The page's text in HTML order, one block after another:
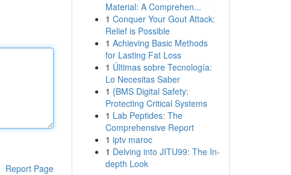
Report Page
Material: A Comprehen...
1 Conquer Your Gout Attack:
Relief is Possible
1 Achieving Basic Methods
for Lasting Fat Loss
1 Últimas sobre Tecnología:
Lo Necesitas Saber
1 {BMS Digital Safety:
Protecting Critical Systems
1 Lab Peptides: The
Comprehensive Report
1 iptv maroc
1 Delving into JITU99: The In-
depth Look